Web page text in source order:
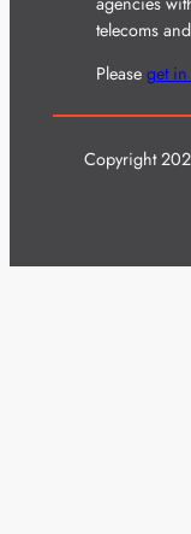
telecoms
Please get
Copyright